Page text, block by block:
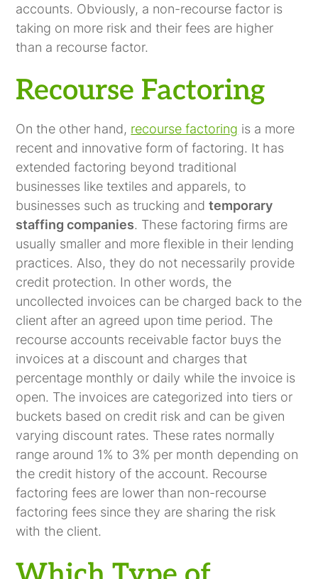
accounts. Obviously, a non-recourse factor is
taking on more risk and their fees are higher
than a recourse factor.
Recourse Factoring
On the other hand, recourse factoring is a more
recent and innovative form of factoring. It has
extended factoring beyond traditional
businesses like textiles and apparels, to
businesses such as trucking andtemporary
staffing companies. These factoring firms are
usually smaller and more flexible in their lending
practices. Also, they do not necessarily provide
credit protection. In other words, the
uncollected invoices can be charged back to the
client after an agreed upon time period. The
recourse accounts receivable factor buys the
invoices at a discount and charges that
percentage monthly or daily while the invoice is
open. The invoices are categorized into tiers or
buckets based on credit risk and can be given
varying discount rates. These rates normally
range around 1% to 3% per month depending on
the credit history of the account. Recourse
factoring fees are lower than non-recourse
factoring fees since they are sharing the risk
with the client.